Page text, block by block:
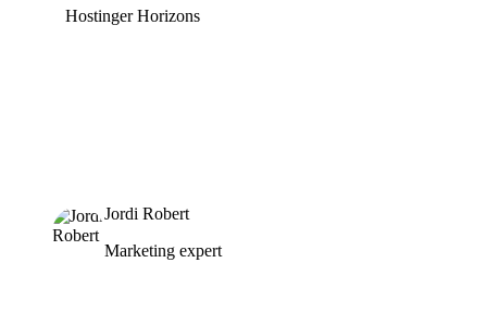
Hostinger Horizons
Jordi Robert
Marketing expert